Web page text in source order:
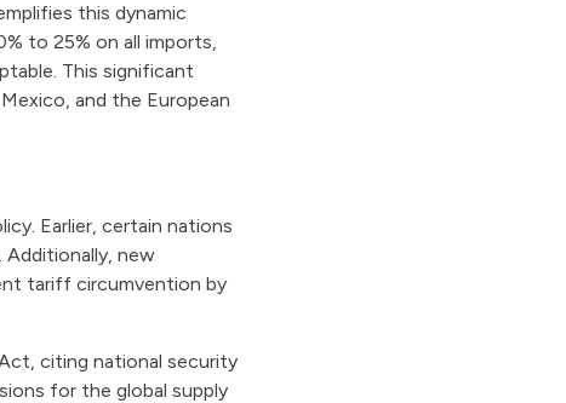
this dynamic
to 25% on all imports,
This significant
and the European
Earlier, certain nations
Additionally, new
tariff circumvention by
citing national security
for the global supply